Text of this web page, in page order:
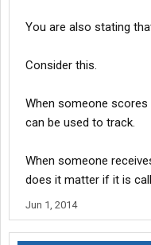
You are also stating
Consider this.
When someone
can be used to track.
When someone
does it matter if it is
Jun 1, 2014